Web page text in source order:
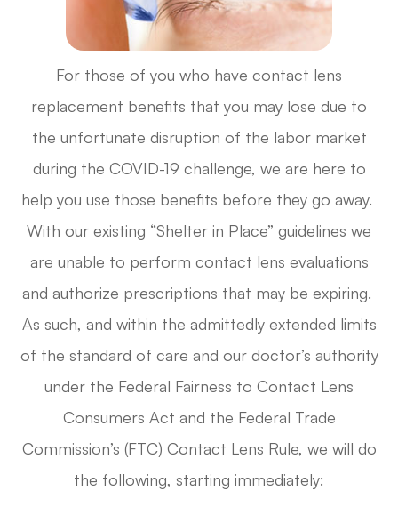
For those of you who have contact lens
replacement benefits that you may lose due to
the unfortunate disruption of the labor market
during the COVID-19 challenge, we are here to
help you use those benefits before they go away.
With our existing “Shelter in Place” guidelines we
are unable to perform contact lens evaluations
and authorize prescriptions that may be expiring.
As such, and within the admittedly extended limits
of the standard of care and our doctor’s authority
under the Federal Fairness to Contact Lens
Consumers Act and the Federal Trade
Commission’s (FTC) Contact Lens Rule, we will do
the following, starting immediately: